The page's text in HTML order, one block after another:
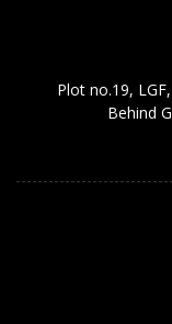
Plot no.19,
Behind